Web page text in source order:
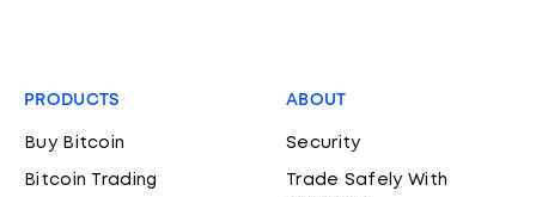
PRODUCTS
Buy Bitcoin
Bitcoin Trading
ABOUT
Security
Trade Safely With